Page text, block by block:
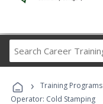
› Training Programs
Operator: Cold Stamping